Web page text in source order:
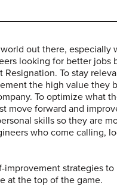
out there, especially
looking for better jobs
Resignation. To stay
the high value they
To optimize what
move forward and
skills so they are
who come calling,
improvement strategies to
at the top of the game.